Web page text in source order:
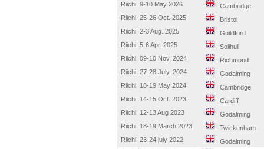
Riichi 9-10 May 2026
Cambridge
Riichi 25-26 Oct. 2025
Bristol
Riichi 2-3 Aug. 2025
Guildford
Riichi 5-6 Apr. 2025
Solihull
Riichi 09-10 Nov. 2024
Richmond
Riichi 27-28 July. 2024
Godalming
Riichi
18-19 May 2024
Cambridge
Riichi
14-15 Oct. 2023
Cardiff
Riichi
12-13 Aug 2023
Godalming
Riichi
18-19 March 2023
Twickenham
Riichi 23-24 july 2022
Godalming